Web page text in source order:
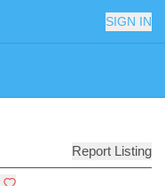
SIGN IN
Report Listing